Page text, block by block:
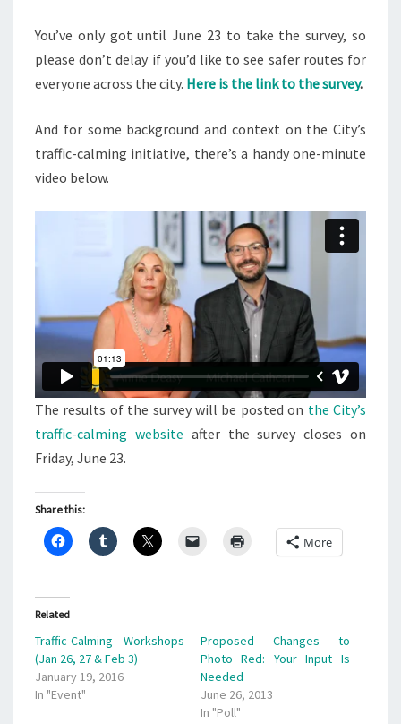
You’ve only got until June 23 to take the survey, so
please don’t delay if you’d like to see safer routes for
everyone across the city. Here is the link to the survey.
And for some background and context on the City’s
traffic-calming initiative, there’s a handy one-minute
video below.
The results of the survey will be posted on the City’s
traffic-calming website after the survey closes on
Friday, June 23.
Share this:
More
Related
Traffic-Calming Workshops
(Jan 26, 27 & Feb 3)
January 19, 2016
In "Event"
Proposed Changes to
Photo Red: Your Input Is
Needed
June 26, 2013
In "Poll"